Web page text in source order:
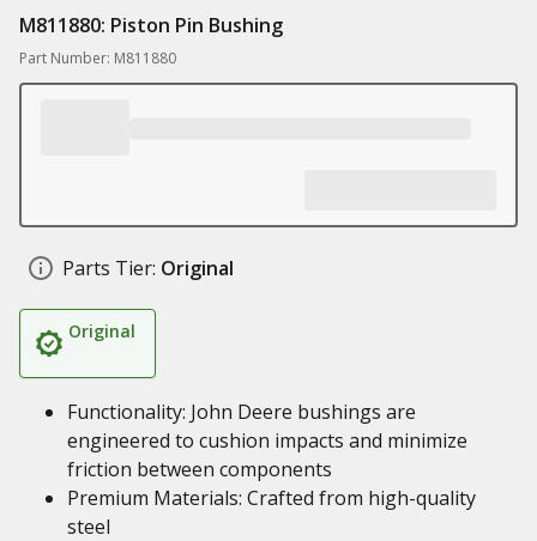
M811880: Piston Pin Bushing
Part Number: M811880
Parts Tier: Original
Original
Functionality: John Deere bushings are
engineered to cushion impacts and minimize
friction between components
Premium Materials: Crafted from high-quality
steel